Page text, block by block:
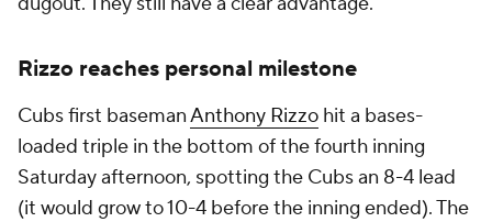
Rizzo reaches personal milestone
Cubs first basemanAnthony Rizzo hit a bases-
loaded triple in the bottom of the fourth inning
Saturday afternoon, spotting the Cubs an 8-4 lead
(it would grow to 10-4 before the inning ended). The